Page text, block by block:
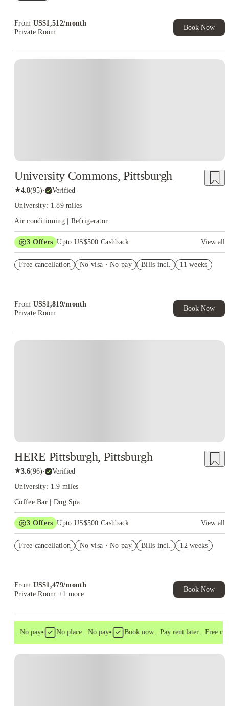
From US$1,512/month
Private Room
Book Now
University Commons, Pittsburgh
★4.8(95)· Verified
University: 1.89 miles
Air conditioning | Refrigerator
3 Offers Upto US$500 Cashback
View all
Student.
Free cancellation No visa · No pay Bills incl. 11 weeks
From US$1,819/month
Private Room
Book Now
HERE Pittsburgh, Pittsburgh
★3.6(96)· Verified
University: 1.9 miles
Coffee Bar | Dog Spa
3 Offers Upto US$500 Cashback
View all
US$50 Exclusive Cashback when you book with House of
Free cancellation No visa · No pay Bills incl. 12 weeks
From US$1,479/month
Private Room +1 more
Book Now
. No pay• No place . No pay• Book now . Pay rent later . Free